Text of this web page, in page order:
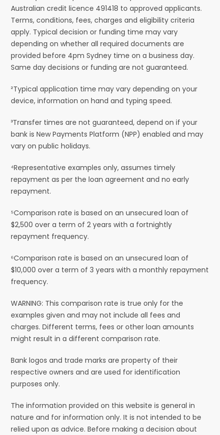
Australian credit licence 491418 to approved applicants.
Terms, conditions, fees, charges and eligibility criteria
apply. Typical decision or funding time may vary
depending on whether all required documents are
provided before 4pm Sydney time on a business day.
Same day decisions or funding are not guaranteed.
²Typical application time may vary depending on your
device, information on hand and typing speed.
³Transfer times are not guaranteed, depend on if your
bank is New Payments Platform (NPP) enabled and may
vary on public holidays.
⁴Representative examples only, assumes timely
repayment as per the loan agreement and no early
repayment.
⁵Comparison rate is based on an unsecured loan of
$2,500 over a term of 2 years with a fortnightly
repayment frequency.
⁶Comparison rate is based on an unsecured loan of
$10,000 over a term of 3 years with a monthly repayment
frequency.
WARNING: This comparison rate is true only for the
examples given and may not include all fees and
charges. Different terms, fees or other loan amounts
might result in a different comparison rate.
Bank logos and trade marks are property of their
respective owners and are used for identification
purposes only.
The information provided on this website is general in
nature and for information only. It is not intended to be
relied upon as advice. Before making a decision about